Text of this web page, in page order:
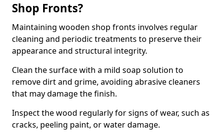
Shop Fronts?
Maintaining wooden shop fronts involves regular
cleaning and periodic treatments to preserve their
appearance and structural integrity.
Clean the surface with a mild soap solution to
remove dirt and grime, avoiding abrasive cleaners
that may damage the finish.
Inspect the wood regularly for signs of wear, such as
cracks, peeling paint, or water damage.